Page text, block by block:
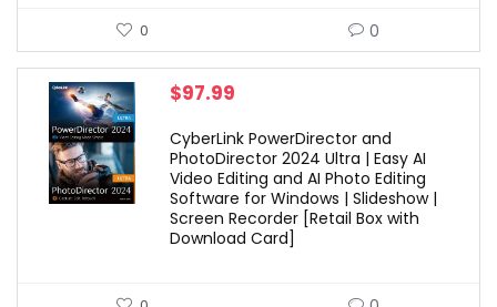
0 0
$97.99
CyberLink PowerDirector and
PhotoDirector 2024 Ultra | Easy AI
Video Editing and AI Photo Editing
Software for Windows | Slideshow |
Screen Recorder [Retail Box with
Download Card]